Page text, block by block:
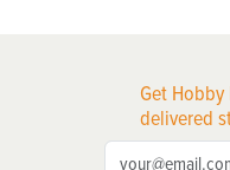
Get
delivered